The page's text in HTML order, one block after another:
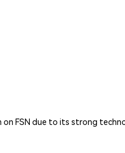
on FSN due to its strong